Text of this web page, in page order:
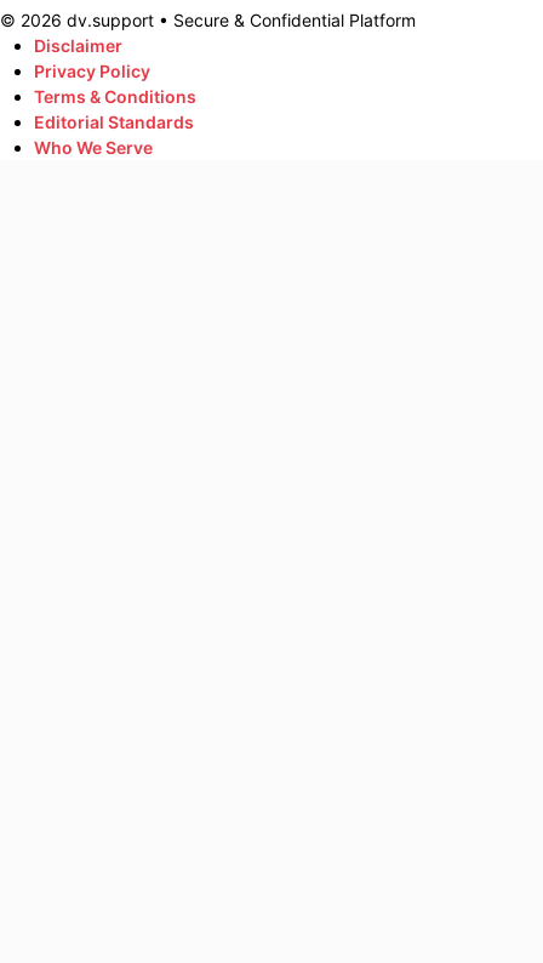
© 2026 dv.support • Secure & Confidential Platform
Disclaimer
Privacy Policy
Terms & Conditions
Editorial Standards
Who We Serve